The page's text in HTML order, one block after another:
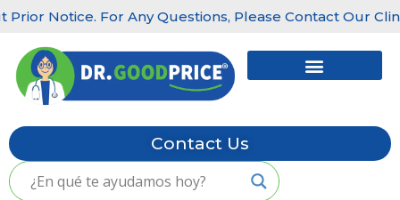
Skip
to
content
Notice. For Any Questions, Please Contact Our
Contact Us